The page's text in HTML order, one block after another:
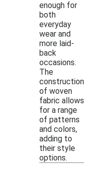
enough for
both
everyday
wear and
more laid-
back
occasions.
The
construction
of woven
fabric allows
for a range
of patterns
and colors,
adding to
their style
options.